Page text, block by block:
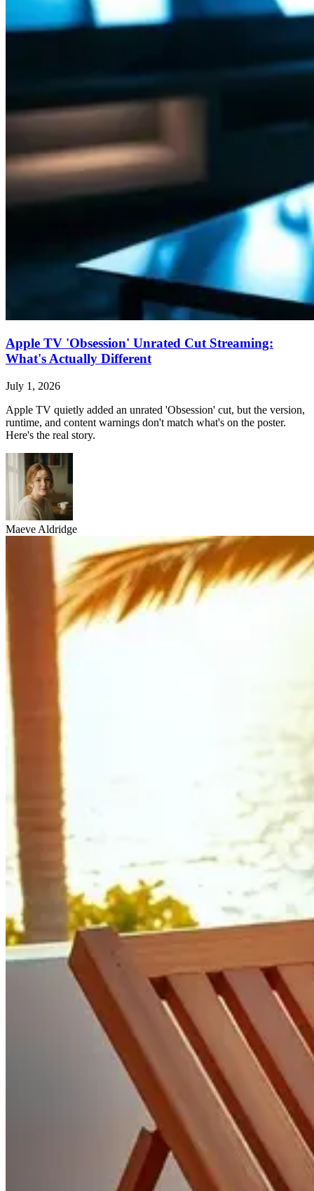
Apple TV 'Obsession' Unrated Cut Streaming:
What's Actually Different
July 1, 2026
Apple TV quietly added an unrated 'Obsession' cut, but the version,
runtime, and content warnings don't match what's on the poster.
Here's the real story.
Maeve Aldridge